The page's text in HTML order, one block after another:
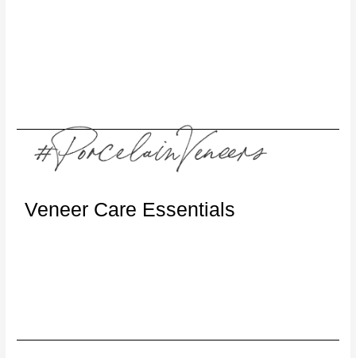
Veneer Care Essentials